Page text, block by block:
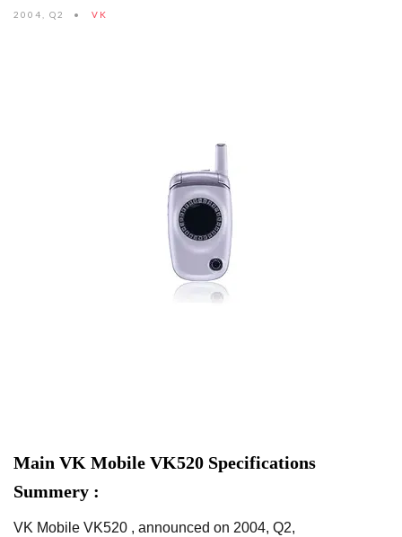
2004, Q2 VK
Main VK Mobile VK520 Specifications
Summery :
VK Mobile VK520 , announced on 2004, Q2,